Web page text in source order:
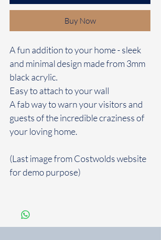
Buy Now
A fun addition to your home - sleek
and minimal design made from 3mm
black acrylic.
Easy to attach to your wall
A fab way to warn your visitors and
guests of the incredible craziness of
your loving home.
(Last image from Costwolds website
for demo purpose)